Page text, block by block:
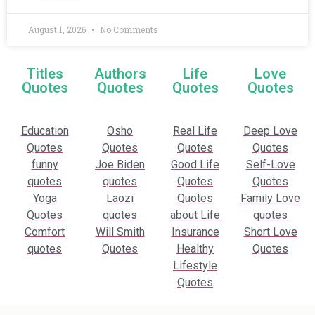
August 1, 2026 No Comments
Titles
Quotes
Authors
Quotes
Life
Quotes
Love
Quotes
Education
Quotes
funny
quotes
Yoga
Quotes
Comfort
quotes
Osho
Quotes
Joe Biden
quotes
Laozi
quotes
Will Smith
Quotes
Real Life
Quotes
Good Life
Quotes
Quotes
about Life
Insurance
Healthy
Lifestyle
Quotes
Deep Love
Quotes
Self-Love
Quotes
Family Love
quotes
Short Love
Quotes